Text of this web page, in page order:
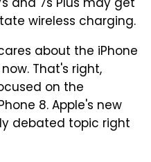
and 7s Plus may get
wireless charging.
about the iPhone
That's right,
on the
8. Apple's new
debated topic right